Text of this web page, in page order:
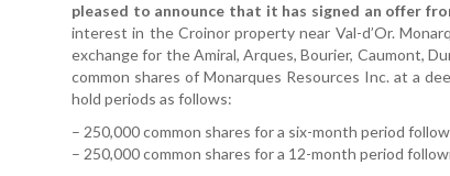
pleased to announce that it has signed an offer
interest in the Croinor property near Val-d’Or.
exchange for the Amiral, Arques, Bourier, Caumont,
common shares of Monarques Resources Inc. at a
hold periods as follows:
– 250,000 common shares for a six-month period
– 250,000 common shares for a 12-month period